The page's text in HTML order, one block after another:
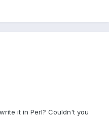
it in Perl? Couldn't you